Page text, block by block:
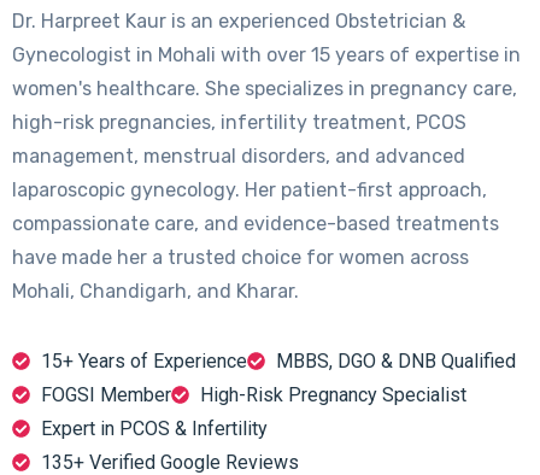
Dr. Harpreet Kaur is an experienced Obstetrician &
Gynecologist in Mohali with over 15 years of expertise in
women's healthcare. She specializes in pregnancy care,
high-risk pregnancies, infertility treatment, PCOS
management, menstrual disorders, and advanced
laparoscopic gynecology. Her patient-first approach,
compassionate care, and evidence-based treatments
have made her a trusted choice for women across
Mohali, Chandigarh, and Kharar.
15+ Years of Experience
MBBS, DGO & DNB Qualified
FOGSI Member
High-Risk Pregnancy Specialist
Expert in PCOS & Infertility
135+ Verified Google Reviews